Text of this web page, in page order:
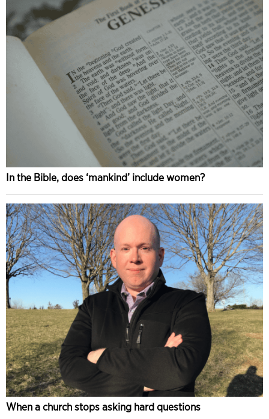
In the Bible, does ‘mankind’ include women?
When a church stops asking hard questions